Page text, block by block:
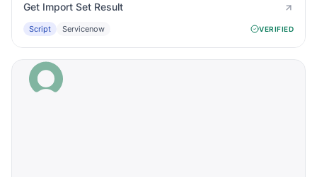
Get Import Set Result
Script Servicenow VERIFIED